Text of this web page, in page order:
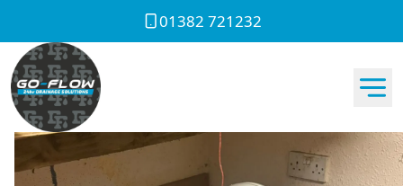
01382 721232